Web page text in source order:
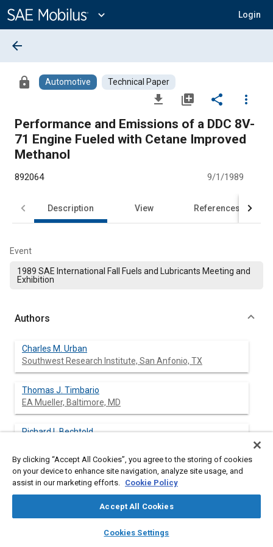
Content
expand_more Login
library_books auto_awesome
SAE AI Chat
arrow_back
lock Automotive Technical Paper
file_download library_add share
more_vert
Performance and Emissions of a DDC 8V-
71 Engine Fueled with Cetane Improved
Methanol
892064 9/1/1989
Description View References
Event
1989 SAE International Fall Fuels and Lubricants Meeting and
Exhibition
Authors
Charles M. Urban
Southwest Research Institute, San Anfonio, TX
Thomas J. Timbario
EA Mueller, Baltimore, MD
Richard L Bechtold
Abstract
performance, and emissions of a Detroit Diesel Corporation 8V-
By clicking “Accept All Cookies”, you agree to the storing of cookies
on your device to enhance site navigation, analyze site usage, and
assist in our marketing efforts. Cookie Policy
Accept All Cookies
Cookies Settings